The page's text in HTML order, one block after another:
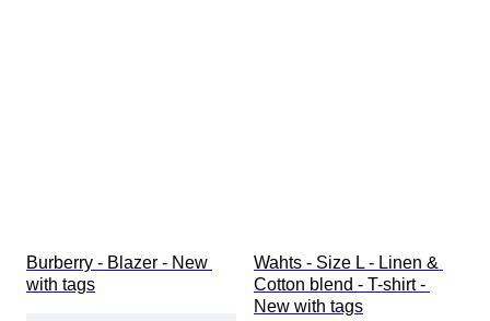
Burberry - Blazer - New
with tags
Wahts - Size L - Linen &
Cotton blend - T-shirt -
New with tags